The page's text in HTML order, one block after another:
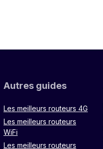
Autres guides
Les meilleurs routeurs 4G
Les meilleurs routeurs
WiFi
Les meilleurs routeurs